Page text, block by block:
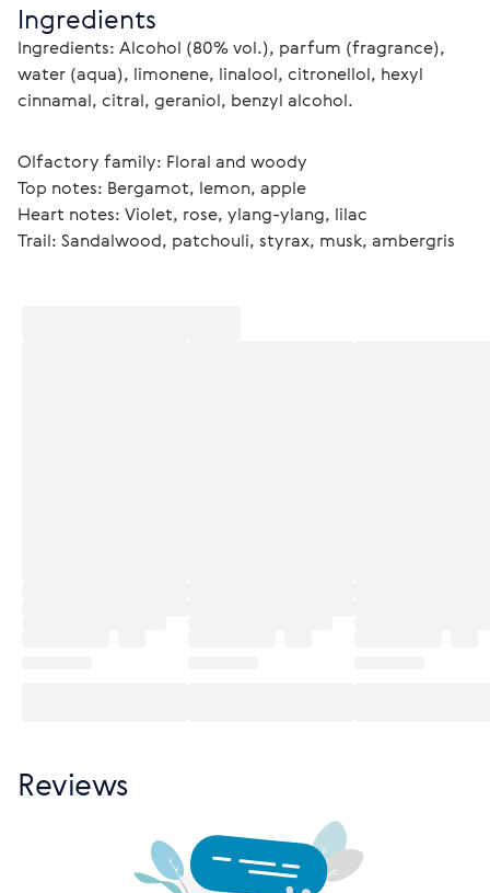
Ingredients
Ingredients: Alcohol (80% vol.), parfum (fragrance),
water (aqua), limonene, linalool, citronellol, hexyl
cinnamal, citral, geraniol, benzyl alcohol.
Olfactory family: Floral and woody
Top notes: Bergamot, lemon, apple
Heart notes: Violet, rose, ylang-ylang, lilac
Trail: Sandalwood, patchouli, styrax, musk, ambergris
Reviews